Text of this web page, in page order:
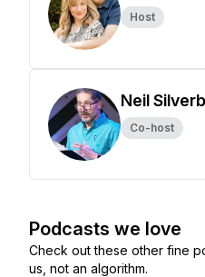
Host
Neil
Co-host
Podcasts we love
Check out these other fine
us, not an algorithm.